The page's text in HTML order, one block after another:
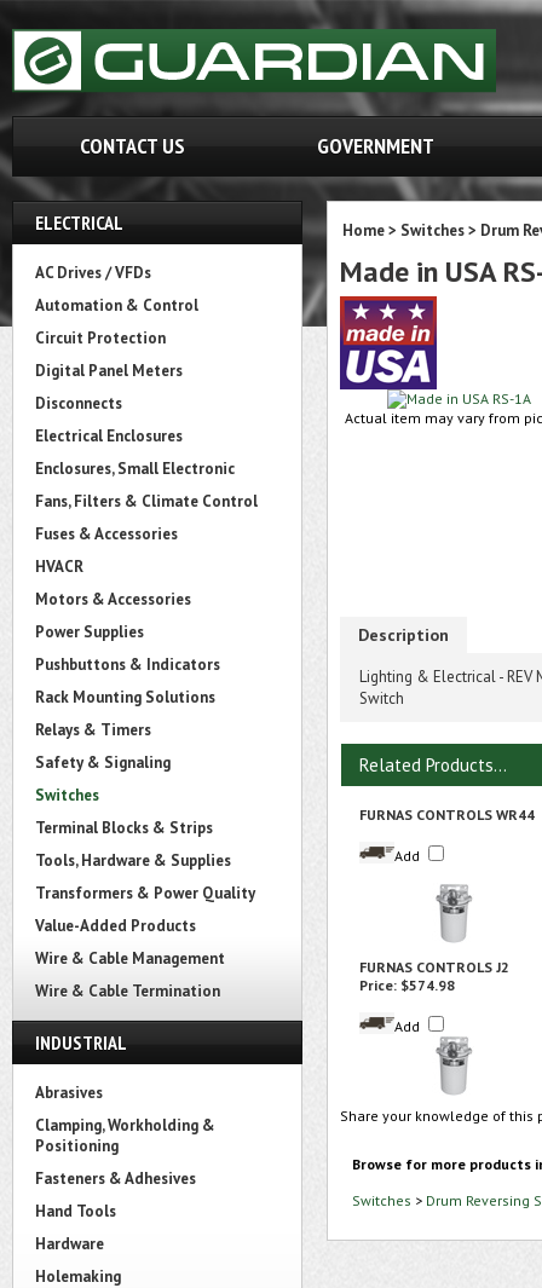
CONTACT US GOVERNMENT
ELECTRICAL
AC Drives / VFDs
Automation & Control
Circuit Protection
Digital Panel Meters
Disconnects
Electrical Enclosures
Enclosures, Small Electronic
Fans, Filters & Climate Control
Fuses & Accessories
HVACR
Motors & Accessories
Power Supplies
Pushbuttons & Indicators
Rack Mounting Solutions
Relays & Timers
Safety & Signaling
Switches
Terminal Blocks & Strips
Tools, Hardware & Supplies
Transformers & Power Quality
Value-Added Products
Wire & Cable Management
Wire & Cable Termination
INDUSTRIAL
Abrasives
Clamping, Workholding &
Positioning
Fasteners & Adhesives
Hand Tools
Hardware
Holemaking
Home> Switches> Drum
Made in USA
Actual item may vary from
Description
Lighting & Electrical - REV
Switch
Related Products...
FURNAS CONTROLS WR44
Add
FURNAS CONTROLS J2
Price: $574.98
Add
Share your knowledge of
Browse for more products
Switches > Drum Reversing